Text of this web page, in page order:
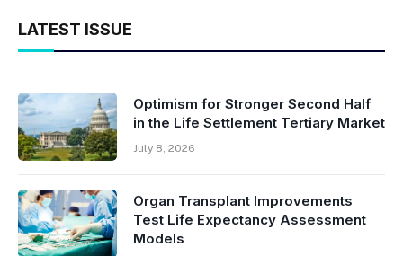
LATEST ISSUE
Optimism for Stronger Second Half
in the Life Settlement Tertiary Market
July 8, 2026
Organ Transplant Improvements
Test Life Expectancy Assessment
Models